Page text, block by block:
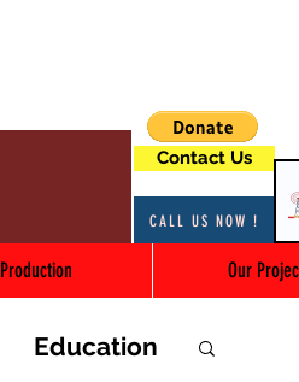
Contact Us
CALL US NOW !
Production Our
Education